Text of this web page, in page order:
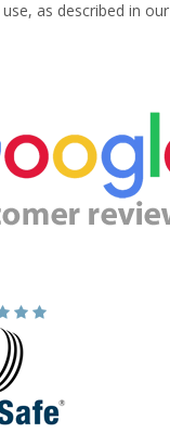
as described in our